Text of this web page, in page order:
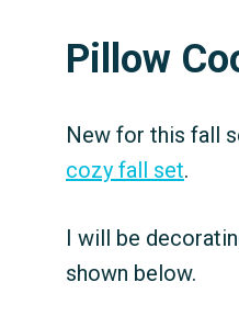
Pillow
New for this fall
cozy fall set.
I will be
shown below.